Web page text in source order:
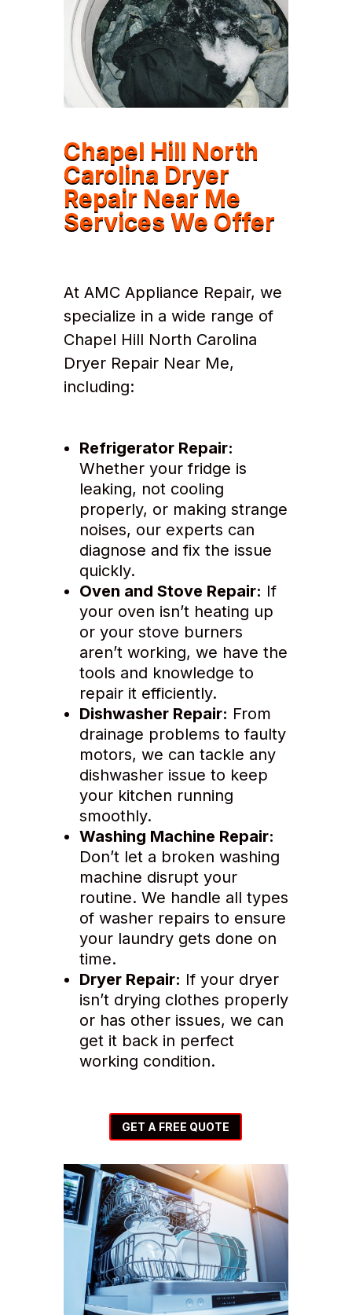
Chapel Hill North
Carolina Dryer
Repair Near Me
Services We Offer
At AMC Appliance Repair, we
specialize in a wide range of
Chapel Hill North Carolina
Dryer Repair Near Me,
including:
Refrigerator Repair:
Whether your fridge is
leaking, not cooling
properly, or making strange
noises, our experts can
diagnose and fix the issue
quickly.
Oven and Stove Repair: If
your oven isn’t heating up
or your stove burners
aren’t working, we have the
tools and knowledge to
repair it efficiently.
Dishwasher Repair: From
drainage problems to faulty
motors, we can tackle any
dishwasher issue to keep
your kitchen running
smoothly.
Washing Machine Repair:
Don’t let a broken washing
machine disrupt your
routine. We handle all types
of washer repairs to ensure
your laundry gets done on
time.
Dryer Repair: If your dryer
isn’t drying clothes properly
or has other issues, we can
get it back in perfect
working condition.
GET A FREE QUOTE